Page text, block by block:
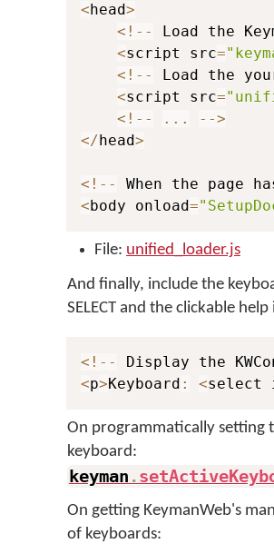
<head>
< ! -- Load the
<script src=
< ! --
Load the
<script src=
< ! -- ... -->
</head>
< ! --
When the page
<body onload=
File: unified_loader.js
And finally, include the
SELECT and the clickable help
< ! --
Display the
<p>Keyboard : <select
On programmatically setting
keyboard:
keyman .
On getting KeymanWeb's
of keyboards: